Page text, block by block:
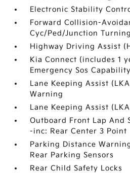
Electronic Stability
Forward Collision-
Cyc/Ped/Junction
Highway Driving Assist
Kia Connect (includes 1
Emergency Sos Capability
Lane Keeping Assist
Warning
Lane Keeping Assist
Outboard Front Lap And
-inc: Rear Center 3 Point
Parking Distance
Rear Parking Sensors
Rear Child Safety Locks